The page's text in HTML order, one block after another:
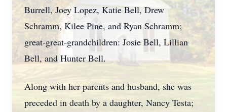
Burrell, Joey Lopez, Katie Bell, Drew
Schramm, Kilee Pine, and Ryan Schramm;
great-great-grandchildren: Josie Bell, Lillian
Bell, and Hunter Bell.
Along with her parents and husband, she was
preceded in death by a daughter, Nancy Testa;